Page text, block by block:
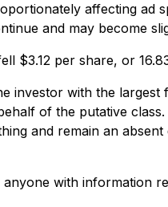
affecting ad
and may become
$3.12 per share, or
investor with the
of the putative
and remain an
anyone with information